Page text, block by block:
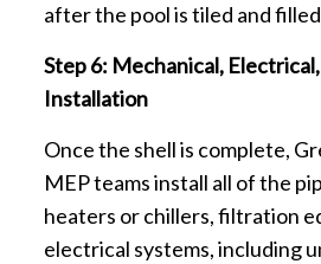
after the pool is tiled and
Step 6: Mechanical,
Installation
Once the shell is complete,
MEP teams install all of the
heaters or chillers, filtration
electrical systems, including